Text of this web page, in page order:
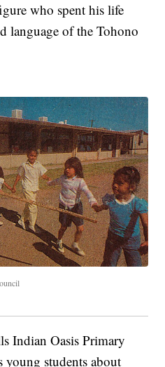
who spent his life
language of the Tohono
Indian Oasis Primary
students about